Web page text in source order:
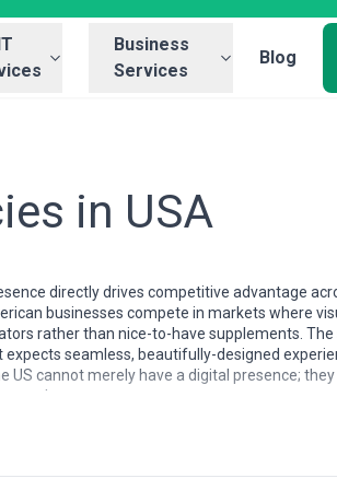
Business
Services
Blog
in USA
directly drives competitive advantage
businesses compete in markets where
rather than nice-to-have supplements. The
seamless, beautifully-designed
cannot merely have a digital presence;
markets.
distributed. While design powerhouses cluster
who combine design with development,